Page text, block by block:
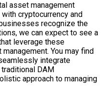
asset management
cryptocurrency and
recognize the
we can expect to see a
leverage these
You may find
integrate
DAM
approach to managing